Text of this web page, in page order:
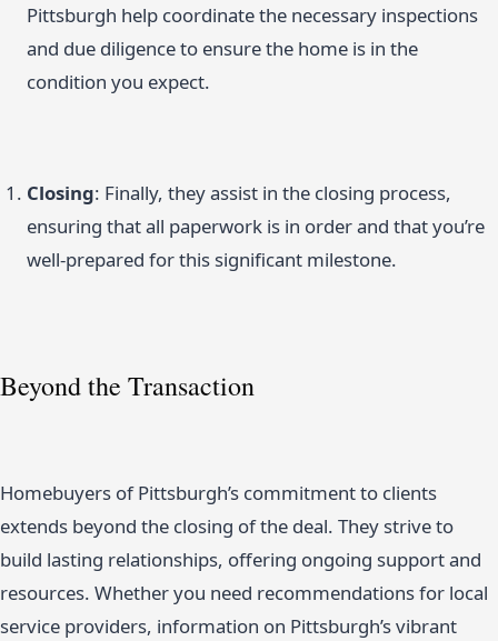
Pittsburgh help coordinate the necessary inspections
and due diligence to ensure the home is in the
condition you expect.
Closing: Finally, they assist in the closing process,
ensuring that all paperwork is in order and that you’re
well-prepared for this significant milestone.
Beyond the Transaction
Homebuyers of Pittsburgh’s commitment to clients
extends beyond the closing of the deal. They strive to
build lasting relationships, offering ongoing support and
resources. Whether you need recommendations for local
service providers, information on Pittsburgh’s vibrant